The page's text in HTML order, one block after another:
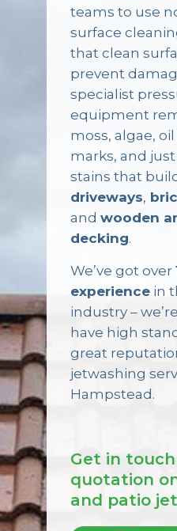
teams to use
surface
that clean
prevent
specialist
equipment
moss, algae,
marks, and
stains that
driveways,
and wooden
decking.
We’ve got over
experience in
industry –
have high
great
jetwashing
Hampstead.
Get in
quotation
and patio